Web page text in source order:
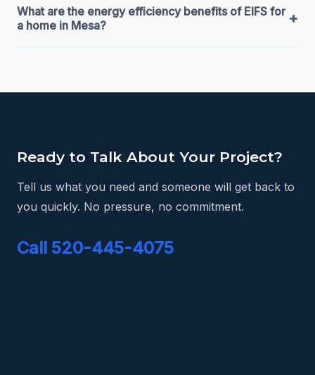
What are the energy efficiency benefits of EIFS for
a home in Mesa?
+
Ready to Talk About Your Project?
Tell us what you need and someone will get back to
you quickly. No pressure, no commitment.
Call 520-445-4075